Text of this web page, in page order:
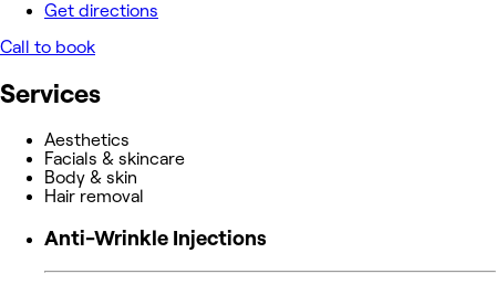
Get directions
Call to book
Services
Aesthetics
Facials & skincare
Body & skin
Hair removal
Anti-Wrinkle Injections